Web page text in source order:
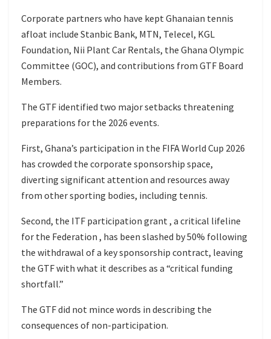
Corporate partners who have kept Ghanaian tennis
afloat include Stanbic Bank, MTN, Telecel, KGL
Foundation, Nii Plant Car Rentals, the Ghana Olympic
Committee (GOC), and contributions from GTF Board
Members.
The GTF identified two major setbacks threatening
preparations for the 2026 events.
First, Ghana’s participation in the FIFA World Cup 2026
has crowded the corporate sponsorship space,
diverting significant attention and resources away
from other sporting bodies, including tennis.
Second, the ITF participation grant , a critical lifeline
for the Federation , has been slashed by 50% following
the withdrawal of a key sponsorship contract, leaving
the GTF with what it describes as a “critical funding
shortfall.”
The GTF did not mince words in describing the
consequences of non-participation.